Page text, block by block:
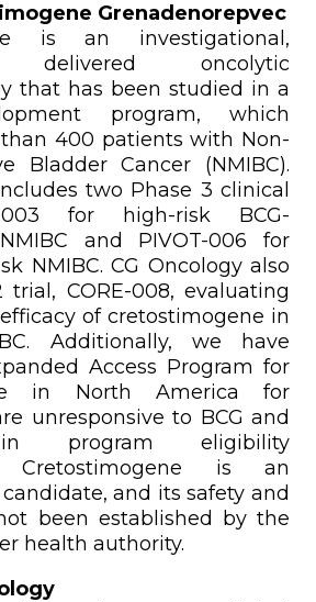
Grenadenorepvec
is an investigational,
delivered oncolytic
that has been studied in a
program, which
400 patients with Non-
Bladder Cancer (NMIBC).
two Phase 3 clinical
003 for high-risk BCG-
and PIVOT-006 for
NMIBC. CG Oncology also
CORE-008, evaluating
of cretostimogene in
Additionally, we have
Access Program for
in North America for
unresponsive to BCG and
program eligibility
Cretostimogene is an
and its safety and
been established by the
health authority.